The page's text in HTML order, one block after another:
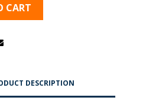
CART
DESCRIPTION